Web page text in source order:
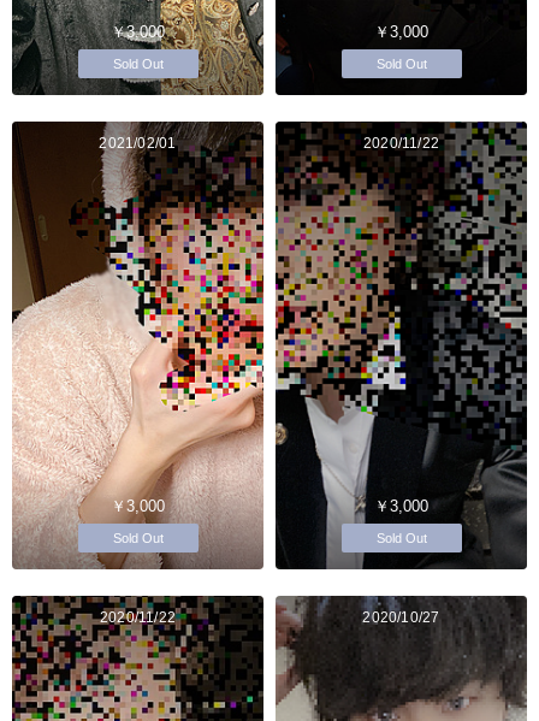
￥3,000
Sold Out
￥3,000
Sold Out
2021/02/01
￥3,000
Sold Out
2020/11/22
￥3,000
Sold Out
2020/11/22 2020/10/27